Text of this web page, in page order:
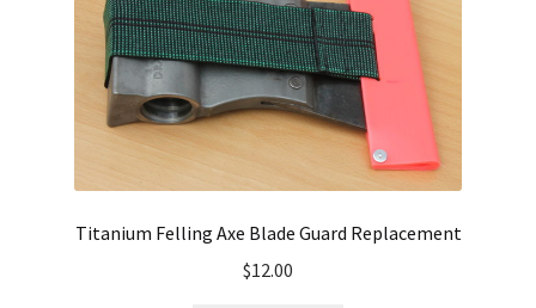
Titanium Felling Axe Blade Guard Replacement
$12.00